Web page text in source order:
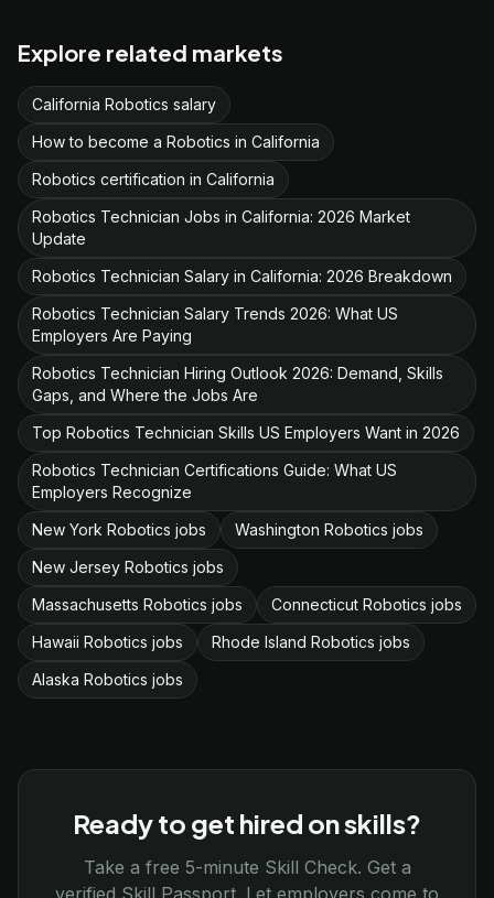
Explore related markets
California Robotics salary
How to become a Robotics in California
Robotics certification in California
Robotics Technician Jobs in California: 2026 Market
Update
Robotics Technician Salary in California: 2026 Breakdown
Robotics Technician Salary Trends 2026: What US
Employers Are Paying
Robotics Technician Hiring Outlook 2026: Demand, Skills
Gaps, and Where the Jobs Are
Top Robotics Technician Skills US Employers Want in 2026
Robotics Technician Certifications Guide: What US
Employers Recognize
New York Robotics jobs
Washington Robotics jobs
New Jersey Robotics jobs
Massachusetts Robotics jobs
Connecticut Robotics jobs
Hawaii Robotics jobs
Rhode Island Robotics jobs
Alaska Robotics jobs
Ready to get hired on skills?
Take a free 5-minute Skill Check. Get a
verified Skill Passport. Let employers come to